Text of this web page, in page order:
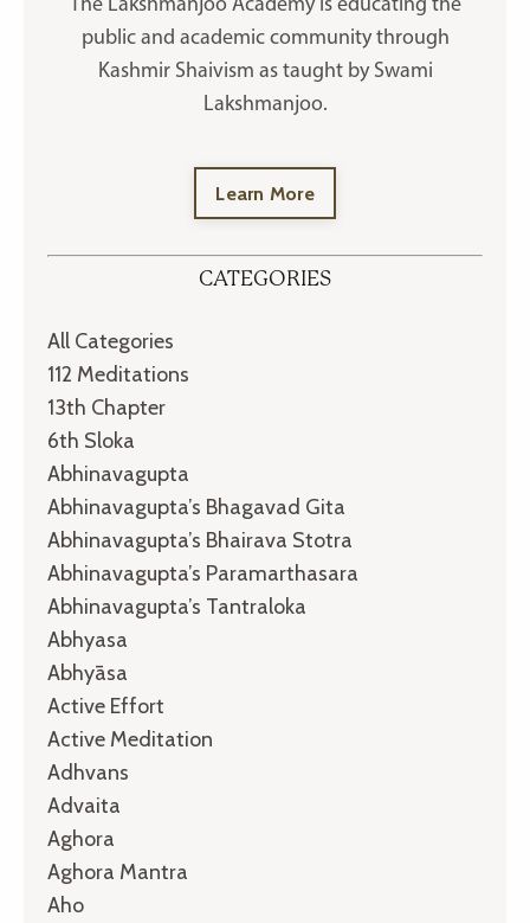
The Lakshmanjoo Academy is educating the
public and academic community through
Kashmir Shaivism as taught by Swami
Lakshmanjoo.
Learn More
CATEGORIES
All Categories
112 Meditations
13th Chapter
6th Sloka
Abhinavagupta
Abhinavagupta’s Bhagavad Gita
Abhinavagupta’s Bhairava Stotra
Abhinavagupta’s Paramarthasara
Abhinavagupta’s Tantraloka
Abhyasa
Abhyāsa
Active Effort
Active Meditation
Adhvans
Advaita
Aghora
Aghora Mantra
Aho